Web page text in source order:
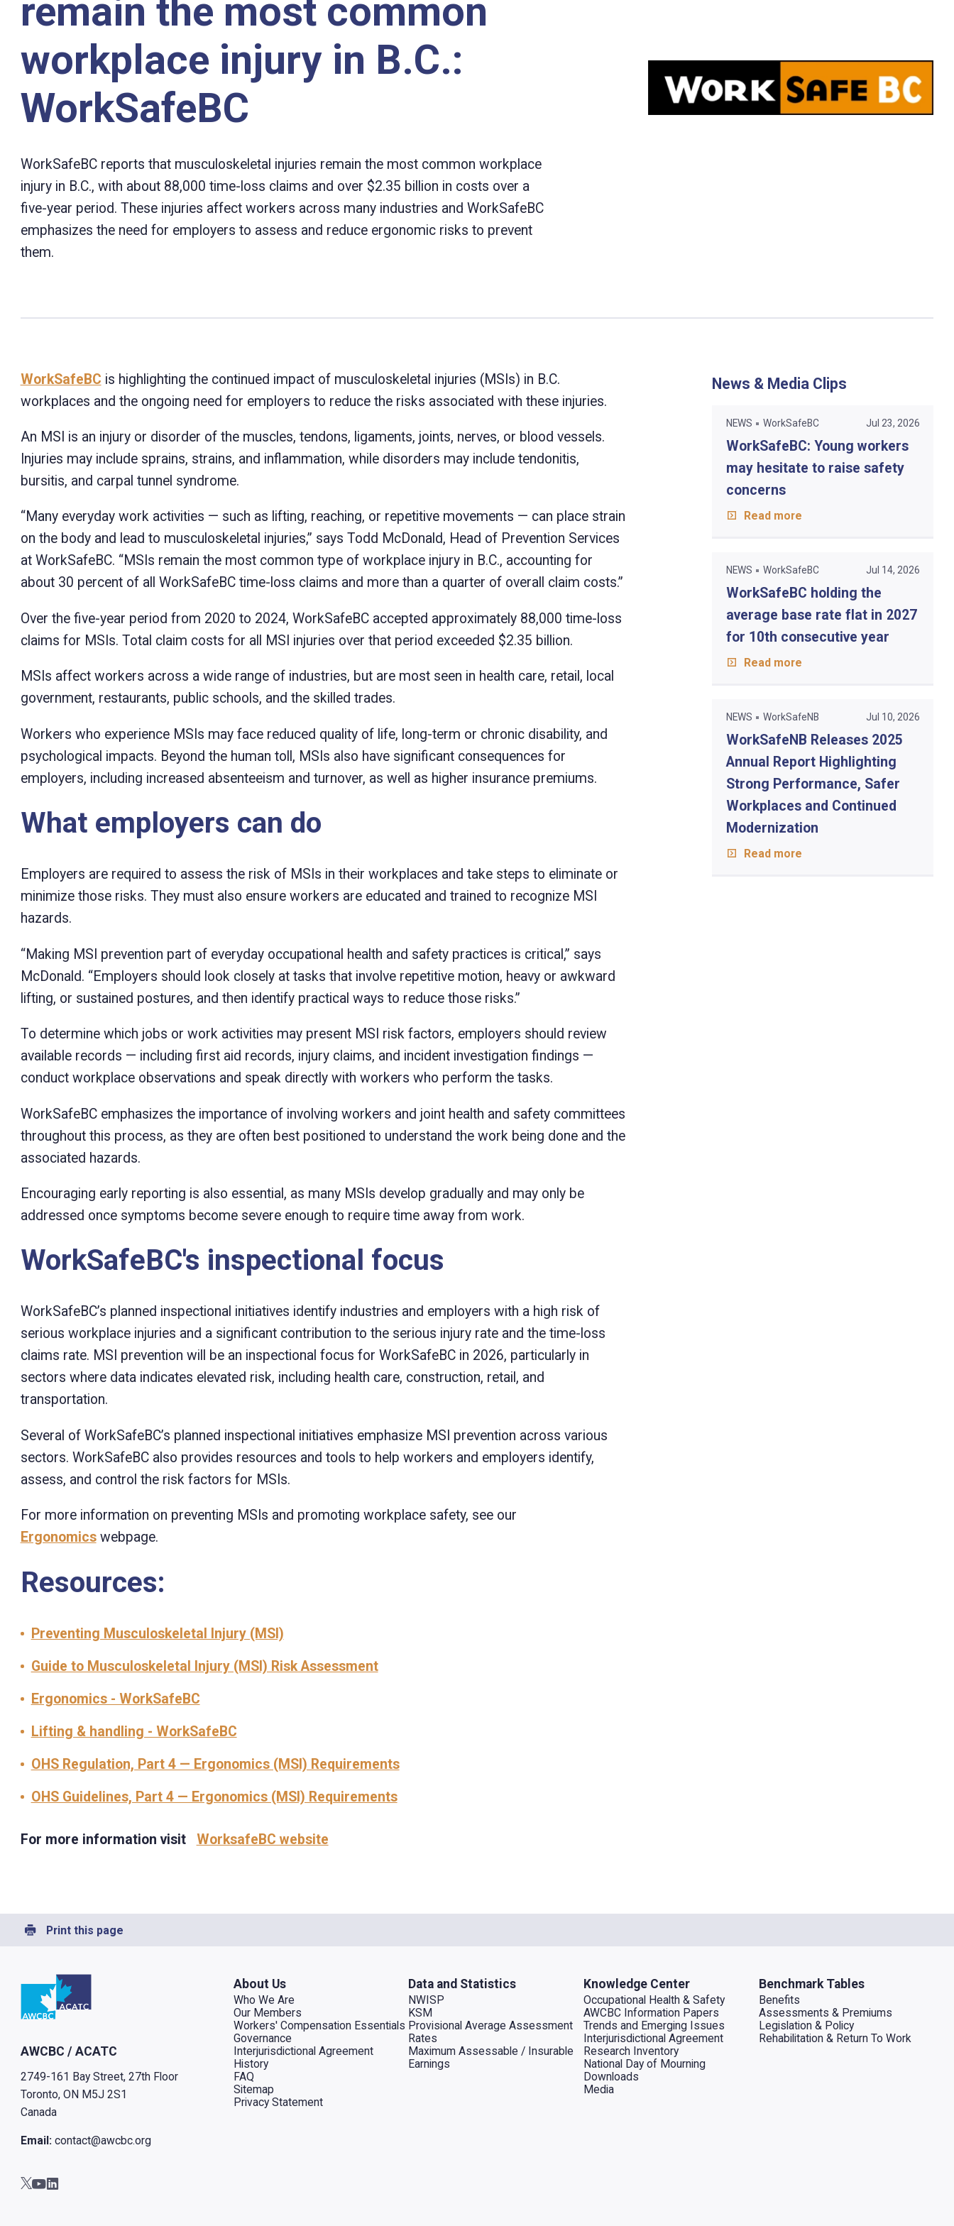
remain the most common
workplace injury in B.C.:
WorkSafeBC
WorkSafeBC reports that musculoskeletal injuries remain the most common workplace
injury in B.C., with about 88,000 time-loss claims and over $2.35 billion in costs over a
five-year period. These injuries affect workers across many industries and WorkSafeBC
emphasizes the need for employers to assess and reduce ergonomic risks to prevent
them.
WorkSafeBC is highlighting the continued impact of musculoskeletal injuries (MSIs) in B.C.
workplaces and the ongoing need for employers to reduce the risks associated with these injuries.
An MSI is an injury or disorder of the muscles, tendons, ligaments, joints, nerves, or blood vessels.
Injuries may include sprains, strains, and inflammation, while disorders may include tendonitis,
bursitis, and carpal tunnel syndrome.
“Many everyday work activities — such as lifting, reaching, or repetitive movements — can place strain
on the body and lead to musculoskeletal injuries,” says Todd McDonald, Head of Prevention Services
at WorkSafeBC. “MSIs remain the most common type of workplace injury in B.C., accounting for
about 30 percent of all WorkSafeBC time-loss claims and more than a quarter of overall claim costs.”
Over the five-year period from 2020 to 2024, WorkSafeBC accepted approximately 88,000 time-loss
claims for MSIs. Total claim costs for all MSI injuries over that period exceeded $2.35 billion.
MSIs affect workers across a wide range of industries, but are most seen in health care, retail, local
government, restaurants, public schools, and the skilled trades.
Workers who experience MSIs may face reduced quality of life, long-term or chronic disability, and
psychological impacts. Beyond the human toll, MSIs also have significant consequences for
employers, including increased absenteeism and turnover, as well as higher insurance premiums.
What employers can do
Employers are required to assess the risk of MSIs in their workplaces and take steps to eliminate or
minimize those risks. They must also ensure workers are educated and trained to recognize MSI
hazards.
“Making MSI prevention part of everyday occupational health and safety practices is critical,” says
McDonald. “Employers should look closely at tasks that involve repetitive motion, heavy or awkward
lifting, or sustained postures, and then identify practical ways to reduce those risks.”
To determine which jobs or work activities may present MSI risk factors, employers should review
available records — including first aid records, injury claims, and incident investigation findings —
conduct workplace observations and speak directly with workers who perform the tasks.
WorkSafeBC emphasizes the importance of involving workers and joint health and safety committees
throughout this process, as they are often best positioned to understand the work being done and the
associated hazards.
Encouraging early reporting is also essential, as many MSIs develop gradually and may only be
addressed once symptoms become severe enough to require time away from work.
WorkSafeBC's inspectional focus
WorkSafeBC’s planned inspectional initiatives identify industries and employers with a high risk of
serious workplace injuries and a significant contribution to the serious injury rate and the time-loss
claims rate. MSI prevention will be an inspectional focus for WorkSafeBC in 2026, particularly in
sectors where data indicates elevated risk, including health care, construction, retail, and
transportation.
Several of WorkSafeBC’s planned inspectional initiatives emphasize MSI prevention across various
sectors. WorkSafeBC also provides resources and tools to help workers and employers identify,
assess, and control the risk factors for MSIs.
For more information on preventing MSIs and promoting workplace safety, see our
Ergonomicswebpage.
Resources:
Preventing Musculoskeletal Injury (MSI)
Guide to Musculoskeletal Injury (MSI) Risk Assessment
Ergonomics - WorkSafeBC
Lifting & handling - WorkSafeBC
OHS Regulation, Part 4 — Ergonomics (MSI) Requirements
OHS Guidelines, Part 4 — Ergonomics (MSI) Requirements
For more information visit WorksafeBC website
News & Media Clips
NEWS WorkSafeBC Jul 23, 2026
WorkSafeBC: Young workers
may hesitate to raise safety
concerns
Read more
NEWS WorkSafeBC Jul 14, 2026
WorkSafeBC holding the
average base rate flat in 2027
for 10th consecutive year
Read more
NEWS WorkSafeNB Jul 10, 2026
WorkSafeNB Releases 2025
Annual Report Highlighting
Strong Performance, Safer
Workplaces and Continued
Modernization
Read more
Print this page
Go to home
AWCBC / ACATC
2749-161 Bay Street, 27th Floor
Toronto, ON M5J 2S1
Canada
Email: contact@awcbc.org
Go to AWCBC / ACATC twitter in new tab
Go to AWCBC / ACATC youtube in new tab
Go to AWCBC / ACATC linkedin in new tab
About Us
Who We Are
Our Members
Workers' Compensation Essentials
Governance
Interjurisdictional Agreement
History
FAQ
Sitemap
Privacy Statement
Data and Statistics
NWISP
KSM
Provisional Average Assessment
Rates
Maximum Assessable / Insurable
Earnings
Knowledge Center
Occupational Health & Safety
AWCBC Information Papers
Trends and Emerging Issues
Interjurisdictional Agreement
Research Inventory
National Day of Mourning
Downloads
Media
Benchmark Tables
Benefits
Assessments & Premiums
Legislation & Policy
Rehabilitation & Return To Work